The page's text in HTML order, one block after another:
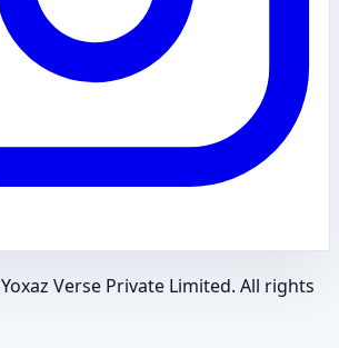
Yoxaz Verse Private Limited. All rights